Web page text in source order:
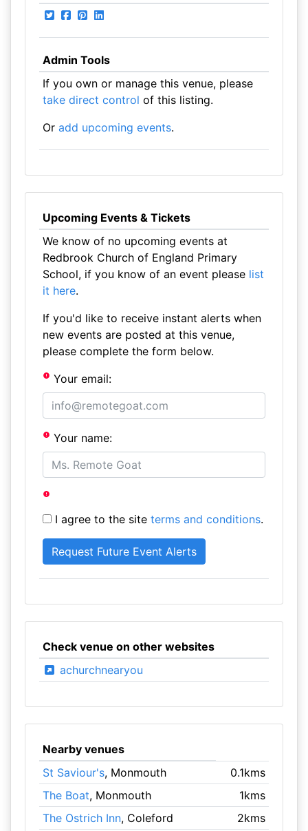
Admin Tools
If you own or manage this venue, please
take direct control of this listing.
Or add upcoming events.
Upcoming Events & Tickets
We know of no upcoming events at
Redbrook Church of England Primary
School, if you know of an event please list
it here.
If you'd like to receive instant alerts when
new events are posted at this venue,
please complete the form below.
Your email:
Your name:
I agree to the site terms and conditions.
Check venue on other websites
achurchnearyou
Nearby venues
St Saviour's, Monmouth
0.1kms
The Boat, Monmouth
1kms
The Ostrich Inn, Coleford 2kms